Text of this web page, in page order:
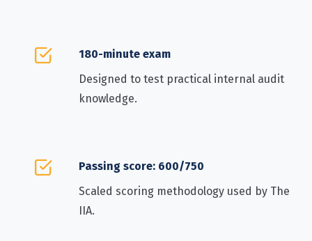
180-minute exam
Designed to test practical internal audit
knowledge.
Passing score: 600/750
Scaled scoring methodology used by The
IIA.